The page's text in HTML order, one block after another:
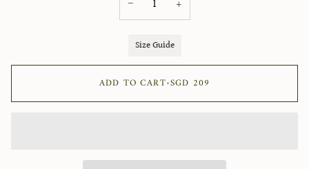
− +
Size Guide
ADD TO CART•SGD 209